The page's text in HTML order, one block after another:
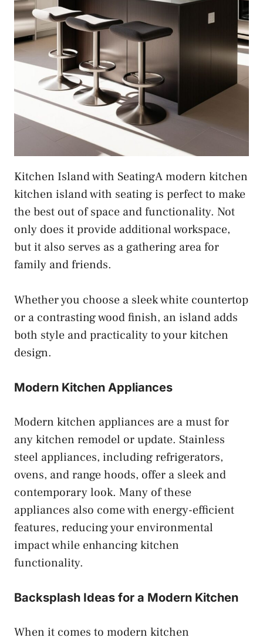
Kitchen Island with SeatingA modern kitchen
kitchen island with seating is perfect to make
the best out of space and functionality. Not
only does it provide additional workspace,
but it also serves as a gathering area for
family and friends.
Whether you choose a sleek white countertop
or a contrasting wood finish, an island adds
both style and practicality to your kitchen
design.
Modern Kitchen Appliances
Modern kitchen appliances are a must for
any kitchen remodel or update. Stainless
steel appliances, including refrigerators,
ovens, and range hoods, offer a sleek and
contemporary look. Many of these
appliances also come with energy-efficient
features, reducing your environmental
impact while enhancing kitchen
functionality.
Backsplash Ideas for a Modern Kitchen
When it comes to modern kitchen